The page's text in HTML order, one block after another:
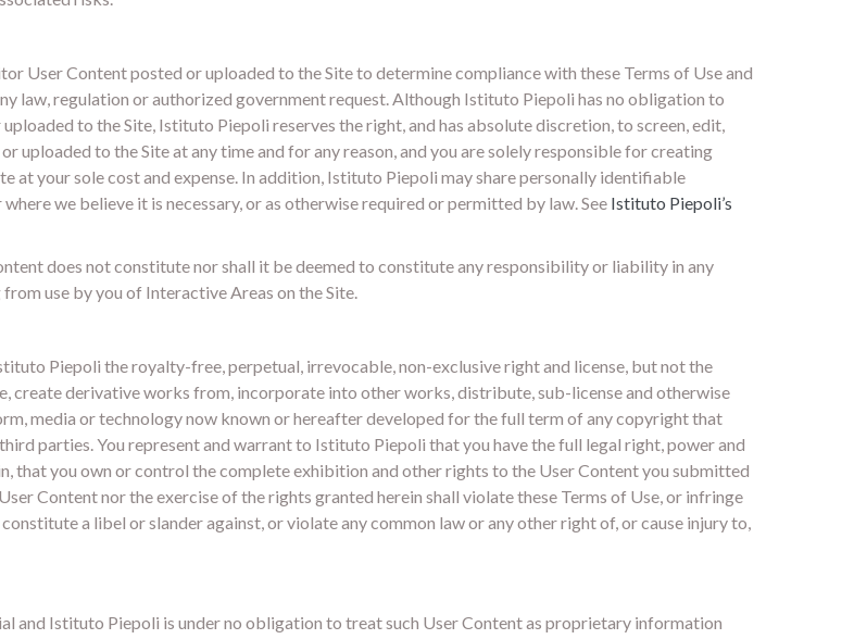
User Content posted or uploaded to the Site to determine compliance with these Terms of Use and
law, regulation or authorized government request. Although Istituto Piepoli has no obligation to
to the Site, Istituto Piepoli reserves the right, and has absolute discretion, to screen, edit,
uploaded to the Site at any time and for any reason, and you are solely responsible for creating
at your sole cost and expense. In addition, Istituto Piepoli may share personally identifiable
we believe it is necessary, or as otherwise required or permitted by law. See Istituto Piepoli’s
does not constitute nor shall it be deemed to constitute any responsibility or liability in any
use by you of Interactive Areas on the Site.
Piepoli the royalty-free, perpetual, irrevocable, non-exclusive right and license, but not the
create derivative works from, incorporate into other works, distribute, sub-license and otherwise
media or technology now known or hereafter developed for the full term of any copyright that
parties. You represent and warrant to Istituto Piepoli that you have the full legal right, power and
you own or control the complete exhibition and other rights to the User Content you submitted
Content nor the exercise of the rights granted herein shall violate these Terms of Use, or infringe
a libel or slander against, or violate any common law or any other right of, or cause injury to,
and Istituto Piepoli is under no obligation to treat such User Content as proprietary information